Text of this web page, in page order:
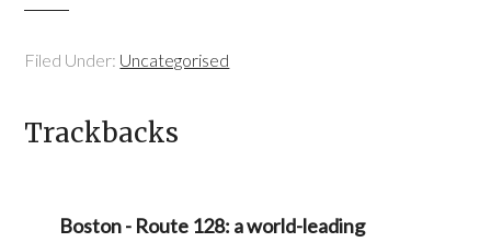
Filed Under: Uncategorised
Trackbacks
Boston - Route 128: a world-leading